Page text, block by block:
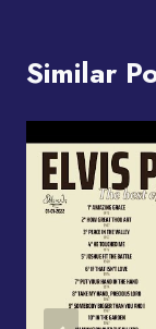
Similar